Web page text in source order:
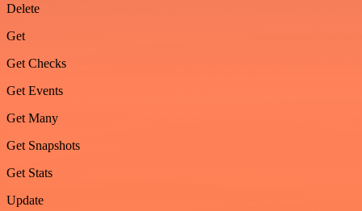
Delete
Get
Get Checks
Get Events
Get Many
Get Snapshots
Get Stats
Update